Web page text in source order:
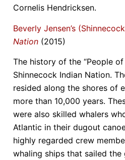
Cornelis Hendricksen.
Beverly Jensen’s
Nation (2015)
The history of the “People
Shinnecock Indian Nation.
resided along the shores of
more than 10,000 years.
were also skilled whalers
Atlantic in their dugout
highly regarded crew
whaling ships that sailed the